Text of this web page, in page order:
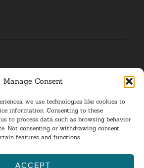
Manage Consent
we use technologies like cookies to
information. Consenting to these
to process data such as browsing behavior
Not consenting or withdrawing consent,
features and functions.
ACCEPT